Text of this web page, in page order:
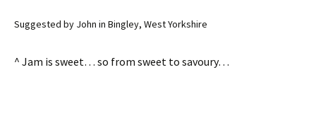
Suggested by John in Bingley, West Yorkshire
^ Jam is sweet… so from sweet to savoury…